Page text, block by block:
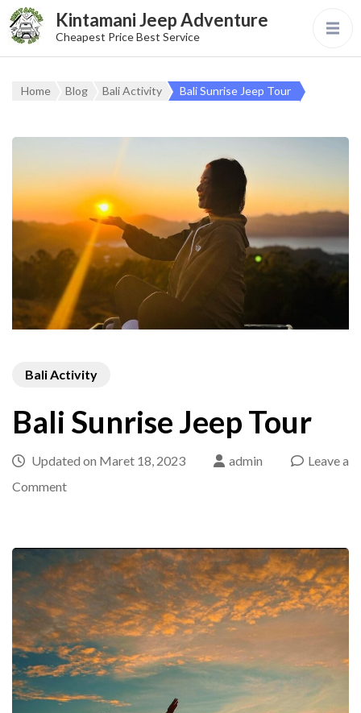
Kintamani Jeep Adventure
Cheapest Price Best Service
Home Blog Bali Activity Bali Sunrise Jeep Tour
Bali Activity
Bali Sunrise Jeep Tour
Updated on Maret 18, 2023 admin
Leave a
Commenton
Jeep
Tour